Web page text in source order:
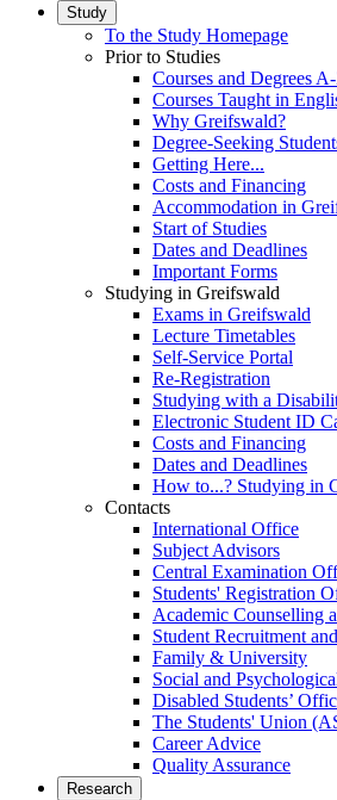
Study
To the Study Homepage
Prior to Studies
Courses and Degrees
Courses Taught in
Why Greifswald?
Degree-Seeking
Getting Here...
Costs and Financing
Accommodation in
Start of Studies
Dates and Deadlines
Important Forms
Studying in Greifswald
Exams in Greifswald
Lecture Timetables
Self-Service Portal
Re-Registration
Studying with a
Electronic Student ID
Costs and Financing
Dates and Deadlines
How to...? Studying in
Contacts
International Office
Subject Advisors
Central Examination
Students' Registration
Academic Counselling
Student Recruitment
Family & University
Social and
Disabled Students’
The Students' Union
Career Advice
Quality Assurance
Research